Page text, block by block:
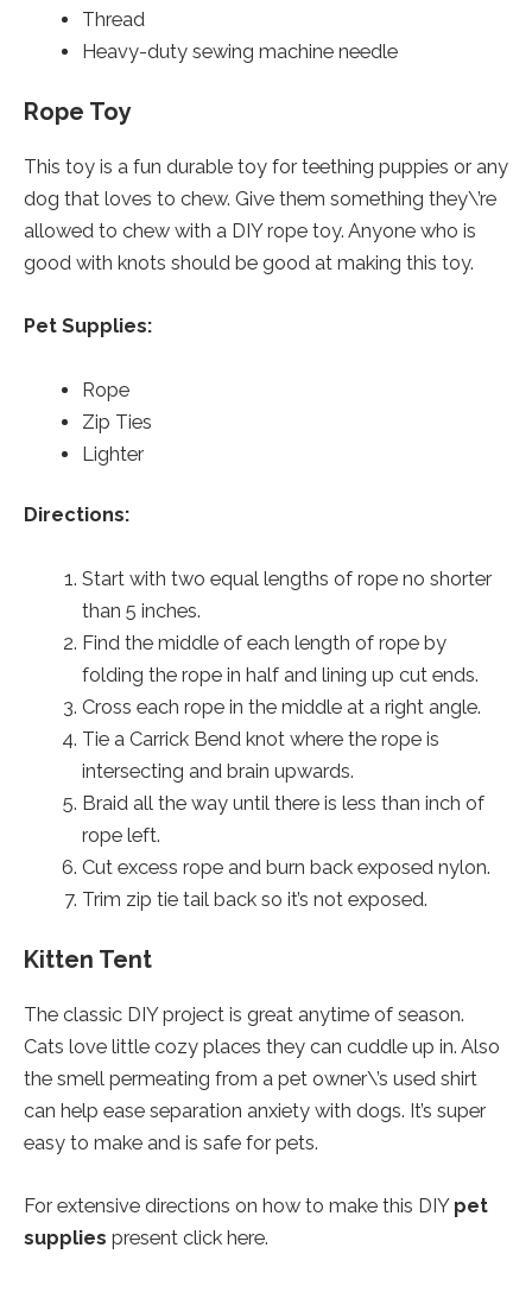
Thread
Heavy-duty sewing machine needle
Rope Toy
This toy is a fun durable toy for teething puppies or any
dog that loves to chew. Give them something they\’re
allowed to chew with a DIY rope toy. Anyone who is
good with knots should be good at making this toy.
Pet Supplies:
Rope
Zip Ties
Lighter
Directions:
Start with two equal lengths of rope no shorter
than 5 inches.
Find the middle of each length of rope by
folding the rope in half and lining up cut ends.
Cross each rope in the middle at a right angle.
Tie a Carrick Bend knot where the rope is
intersecting and brain upwards.
Braid all the way until there is less than inch of
rope left.
Cut excess rope and burn back exposed nylon.
Trim zip tie tail back so it’s not exposed.
Kitten Tent
The classic DIY project is great anytime of season.
Cats love little cozy places they can cuddle up in. Also
the smell permeating from a pet owner\’s used shirt
can help ease separation anxiety with dogs. It’s super
easy to make and is safe for pets.
For extensive directions on how to make this DIY pet
supplies present click here.